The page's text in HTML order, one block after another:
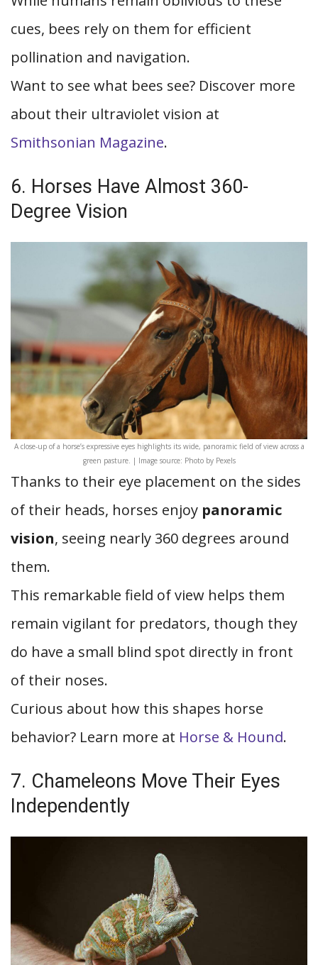
cues, bees rely on them for efficient
pollination and navigation.
Want to see what bees see? Discover more
about their ultraviolet vision at
Smithsonian Magazine.
6. Horses Have Almost 360-
Degree Vision
A close-up of a horse’s expressive eyes highlights its wide, panoramic field of view across a
green pasture. | Image source: Photo by Pexels
Thanks to their eye placement on the sides
of their heads, horses enjoy panoramic
vision, seeing nearly 360 degrees around
them.
This remarkable field of view helps them
remain vigilant for predators, though they
do have a small blind spot directly in front
of their noses.
Curious about how this shapes horse
behavior? Learn more at Horse & Hound.
7. Chameleons Move Their Eyes
Independently